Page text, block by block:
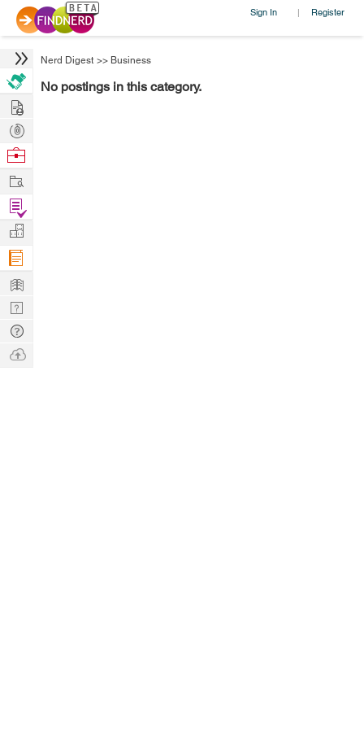
Sign In | Register
Nerd Digest >> Business
No postings in this category.
Hire
Post
Projects
Browse
Work
Find
Projects
Manage
Company
Learn
Nerd
Digest
Tech
Q & A
Ask